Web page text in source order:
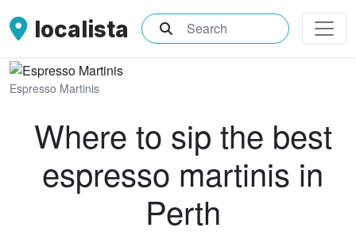
localista What are you searching for?
Espresso Martinis
Where to sip the best
espresso martinis in
Perth